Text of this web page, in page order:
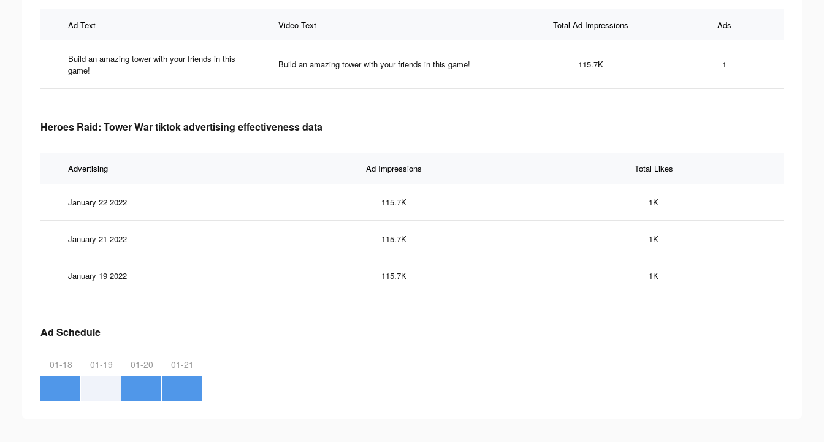
Ad Text Video Text Total Ad Impressions Ads
Build an amazing tower with your friends in this
game!
Build an amazing tower with your friends in this game! 115.7K 1
Heroes Raid: Tower War tiktok advertising effectiveness data
Advertising Ad Impressions Total Likes
January 22 2022 115.7K 1K
January 21 2022 115.7K 1K
January 19 2022 115.7K 1K
Ad Schedule
01-18 01-19 01-20 01-21